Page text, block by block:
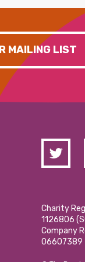
MAILING LIST
Charity
1126806
Company
06607389